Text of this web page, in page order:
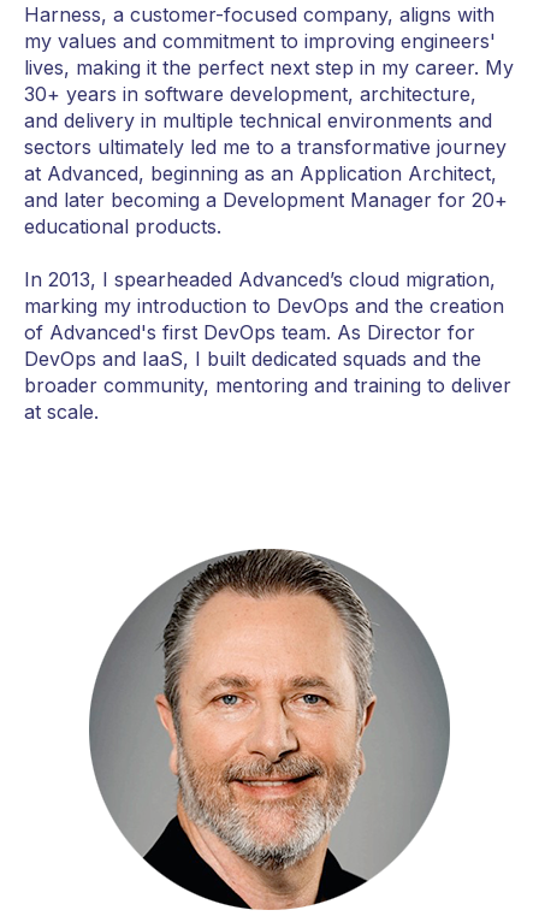
Harness, a customer-focused company, aligns with
my values and commitment to improving engineers'
lives, making it the perfect next step in my career. My
30+ years in software development, architecture,
and delivery in multiple technical environments and
sectors ultimately led me to a transformative journey
at Advanced, beginning as an Application Architect,
and later becoming a Development Manager for 20+
educational products.
In 2013, I spearheaded Advanced’s cloud migration,
marking my introduction to DevOps and the creation
of Advanced's first DevOps team. As Director for
DevOps and IaaS, I built dedicated squads and the
broader community, mentoring and training to deliver
at scale.